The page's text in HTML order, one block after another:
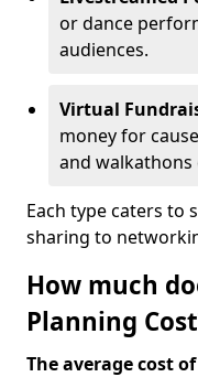
or dance
audiences.
Virtual
money for
and
Each type caters to
sharing to
How much
Planning
The average cost